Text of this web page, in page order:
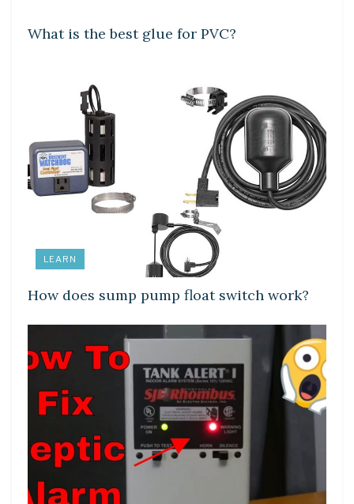
What is the best glue for PVC?
LEARN
How does sump pump float switch work?